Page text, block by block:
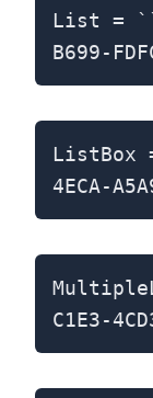
List =
B699-
ListBox
4ECA-
C1E3-